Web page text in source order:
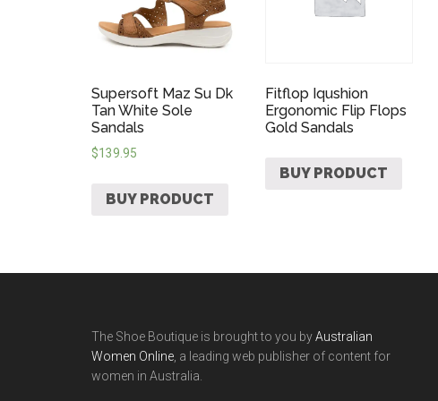
Supersoft Maz Su Dk
Tan White Sole
Sandals
$139.95
BUY PRODUCT
Fitflop Iqushion
Ergonomic Flip Flops
Gold Sandals
BUY PRODUCT
The Shoe Boutique is brought to you byAustralian
Women Online , a leading web publisher of content for
women in Australia.